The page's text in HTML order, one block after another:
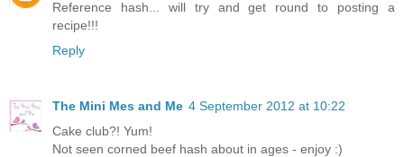
Reference hash... will try and get round to posting a
recipe!!!
Reply
The Mini Mes and Me 4 September 2012 at 10:22
Cake club?! Yum!
Not seen corned beef hash about in ages - enjoy :)